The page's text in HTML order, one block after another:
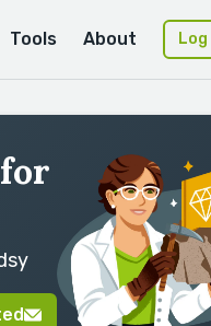
Tools About Log